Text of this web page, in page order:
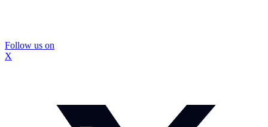
Follow us on
X